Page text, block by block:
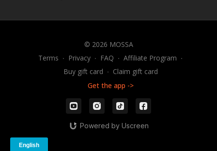
© 2026 MOSSA
Terms ∙ Privacy ∙ FAQ ∙ Affiliate Program ∙
Buy gift card ∙ Claim gift card
Get the app ->
Powered by Uscreen